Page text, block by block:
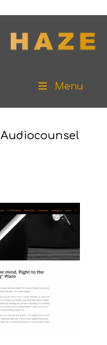
Menu
Audiocounsel